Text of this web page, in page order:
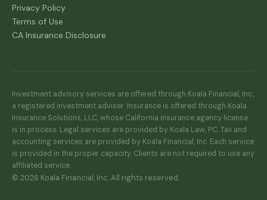
Privacy Policy
Terms of Use
CA Insurance Disclosure
Investment advisory services are offered through Koala Financial, Inc.,
a registered investment adviser. Insurance is offered through Koala
Insurance Solutions, LLC, whose California insurance agency license
is in process. Legal services are provided by Koala Law, PC. Tax and
accounting services are provided by Koala Financial, Inc. Each service
is provided in the proper capacity. Clients are not required to use any
affiliated service.
© 2026 Koala Financial, Inc. All rights reserved.